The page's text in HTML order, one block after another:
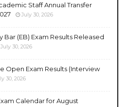
Staff Annual Transfer
July 30, 2026
Bar (EB) Exam Results Released
July 30, 2026
Open Exam Results (Interview
30, 2026
Calendar for August